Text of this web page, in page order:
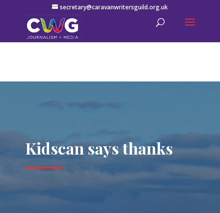
secretary@caravanwritersguild.org.uk
Kidscan says thanks